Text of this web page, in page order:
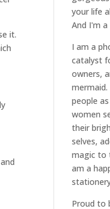
it.
your life
And I'm
I am a
catalyst
owners,
mermaid
people
women
their
selves,
magic to
am a
Proud to